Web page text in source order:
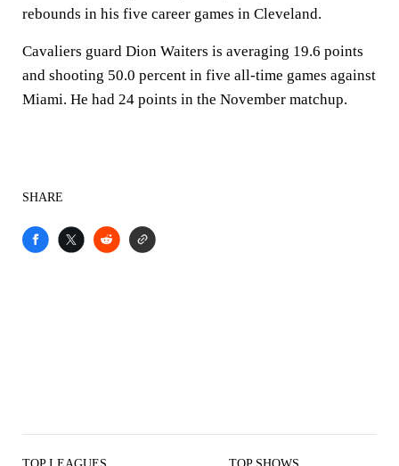
rebounds in his five career games in Cleveland.
Cavaliers guard Dion Waiters is averaging 19.6 points
and shooting 50.0 percent in five all-time games against
Miami. He had 24 points in the November matchup.
SHARE